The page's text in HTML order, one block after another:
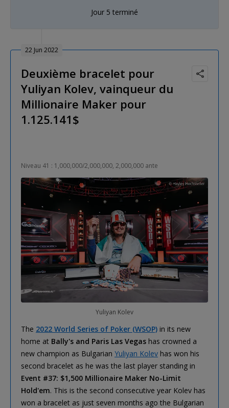
Jour 5 terminé
22 Jun 2022
Deuxième bracelet pour
Yuliyan Kolev, vainqueur du
Millionaire Maker pour
1.125.141$
Niveau 41 : 1,000,000/2,000,000, 2,000,000 ante
Yuliyan Kolev
The 2022 World Series of Poker (WSOP) in its new
home at Bally's and Paris Las Vegas has crowned a
new champion as Bulgarian Yuliyan Kolev has won his
second bracelet as he was the last player standing in
Event #37: $1,500 Millionaire Maker No-Limit
Hold'em. This is the second consecutive year Kolev has
won a bracelet as just seven months ago the Bulgarian